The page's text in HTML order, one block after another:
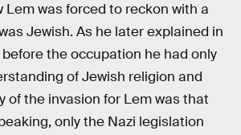
Lem was forced to reckon with a
Jewish. As he later explained in
before the occupation he had only
of Jewish religion and
of the invasion for Lem was that
only the Nazi legislation